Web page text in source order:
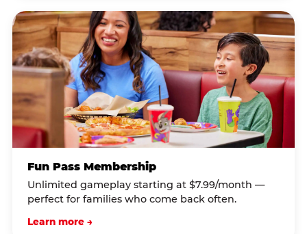
Fun Pass Membership
Unlimited gameplay starting at $7.99/month —
perfect for families who come back often.
Learn more →